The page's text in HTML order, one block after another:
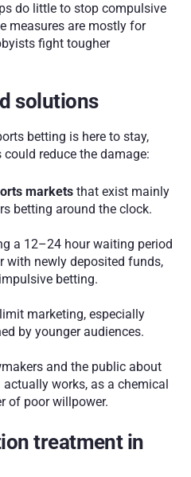
do little to stop compulsive
measures are mostly for
fight tougher
solutions
betting is here to stay,
reduce the damage:
markets that exist mainly
betting around the clock.
a 12–24 hour waiting period
with newly deposited funds,
betting.
marketing, especially
by younger audiences.
and the public about
works, as a chemical
of poor willpower.
treatment in